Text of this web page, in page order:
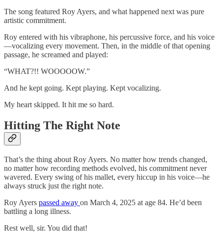
The song featured Roy Ayers, and what happened next was pure
artistic commitment.
Roy entered with his vibraphone, his percussive force, and his voice
—vocalizing every movement. Then, in the middle of that opening
passage, he screamed and played:
“WHAT?!! WOOOOOW.”
And he kept going. Kept playing. Kept vocalizing.
My heart skipped. It hit me so hard.
Hitting The Right Note
That’s the thing about Roy Ayers. No matter how trends changed,
no matter how recording methods evolved, his commitment never
wavered. Every swing of his mallet, every hiccup in his voice—he
always struck just the right note.
Roy Ayers passed away on March 4, 2025 at age 84. He’d been
battling a long illness.
Rest well, sir. You did that!